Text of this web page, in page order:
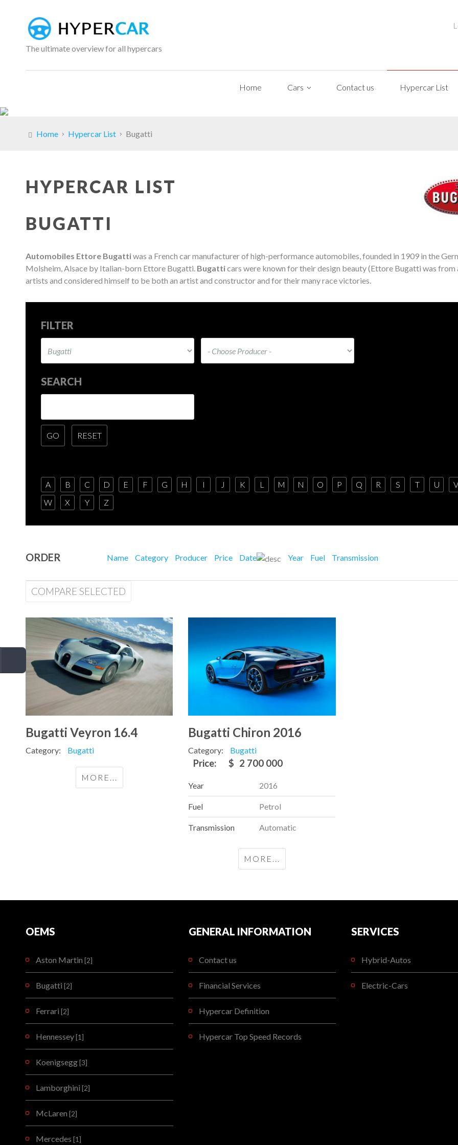
The ultimate overview for all hypercars
Home Cars Contact us Hypercar List
Home Hypercar List Bugatti
HYPERCAR LIST
BUGATTI
Automobiles Ettore Bugattiwas a French car manufacturer of high-performance automobiles, founded in 1909 in the
Molsheim, Alsace by Italian-born Ettore Bugatti. Bugatticars were known for their design beauty (Ettore Bugatti was from
artists and considered himself to be both an artist and constructor and for their many race victories.
FILTER
SEARCH
A B C D E F G H I J K L M N O P Q R S T U
V
W
X Y Z
ORDER Name Category Producer Price Date Year Fuel Transmission
COMPARE SELECTED
Bugatti Veyron 16.4
Category: Bugatti
MORE...
Bugatti Chiron 2016
Category: Bugatti
Price: $ 2 700 000
Year 2016
Fuel Petrol
Transmission Automatic
MORE...
OEMS
Aston Martin [2]
Bugatti [2]
Ferrari [2]
Hennessey [1]
Koenigsegg [3]
Lamborghini [2]
McLaren [2]
Mercedes [1]
GENERAL INFORMATION
Contact us
Financial Services
Hypercar Definition
Hypercar Top Speed Records
SERVICES
Hybrid-Autos
Electric-Cars